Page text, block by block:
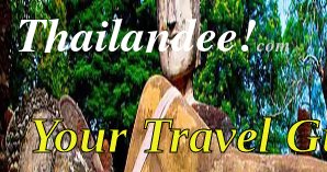
Thailandee!com
Your Travel